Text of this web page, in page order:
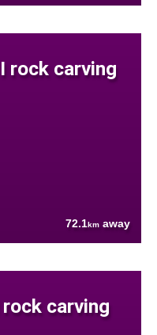
rock carving
72.1km away
carving